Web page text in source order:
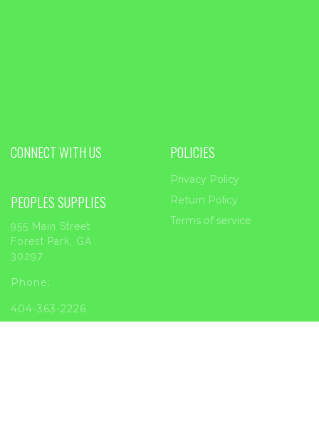
CONNECT WITH US
PEOPLES SUPPLIES
955 Main Street
Forest Park, GA
30297
Phone:
404-363-2226
POLICIES
Privacy Policy
Return Policy
Terms of service